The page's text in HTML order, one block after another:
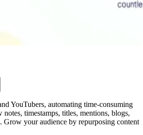
YouTubers, automating time-consuming
notes, timestamps, titles, mentions, blogs,
Grow your audience by repurposing content